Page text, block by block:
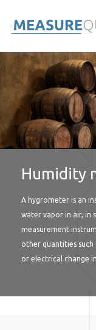
Humidity
A hygrometer is an
water vapor in air, in
measurement
other quantities such
or electrical change